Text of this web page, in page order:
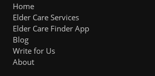
Home
Elder Care Services
Elder Care Finder App
Blog
Write for Us
About